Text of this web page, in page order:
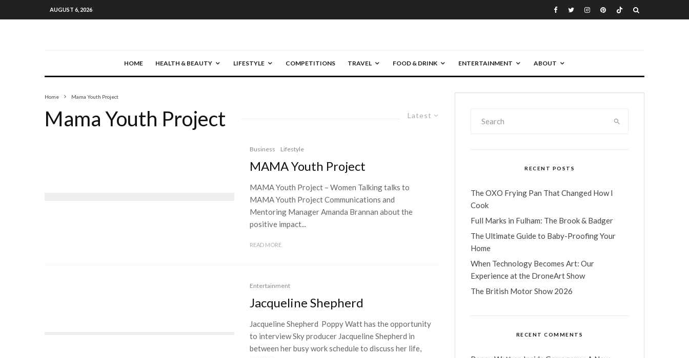
AUGUST 6, 2026
HOME HEALTH & BEAUTY LIFESTYLE COMPETITIONS TRAVEL FOOD & DRINK ENTERTAINMENT ABOUT
Home Mama Youth Project
Latest
Mama Youth Project
Business Lifestyle
MAMA Youth Project
MAMA Youth Project – Women Talking talks to
MAMA Youth Project Communications and
Mentoring Manager Amanda Brannan about the
positive impact...
READ MORE
Entertainment
Jacqueline Shepherd
Jacqueline Shepherd Poppy Watt has the opportunity
to interview Sky producer Jacqueline Shepherd in
between her busy work schedule to discuss her life,
RECENT POSTS
The OXO Frying Pan That Changed How I
Cook
Full Marks in Fulham: The Brook & Badger
The Ultimate Guide to Baby-Proofing Your
Home
When Technology Becomes Art: Our
Experience at the DroneArt Show
The British Motor Show 2026
RECENT COMMENTS